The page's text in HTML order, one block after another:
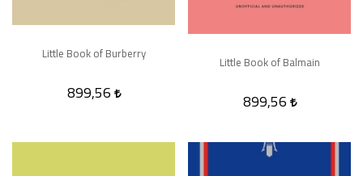
Little Book of Burberry
899,56
Little Book of Balmain
899,56